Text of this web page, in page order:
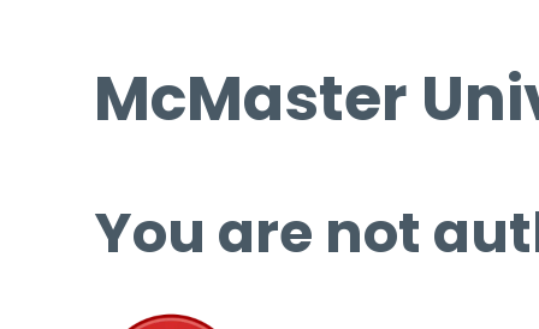
McMaster
You are not